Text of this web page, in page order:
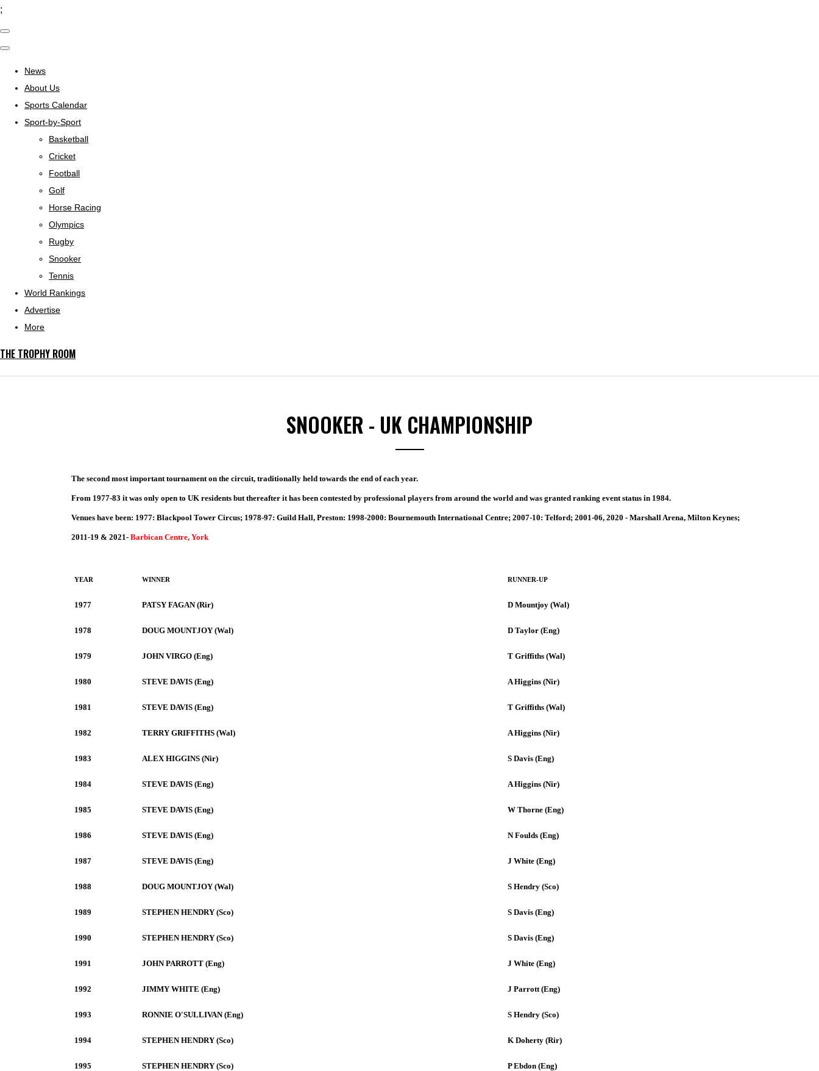
;
News
About Us
Sports Calendar
Sport-by-Sport
Basketball
Cricket
Football
Golf
Horse Racing
Olympics
Rugby
Snooker
Tennis
World Rankings
Advertise
More
THE TROPHY ROOM
SNOOKER - UK CHAMPIONSHIP
The second most important tournament on the circuit, traditionally held towards the end of each year.
From 1977-83 it was only open to UK residents but thereafter it has been contested by professional players from around the world and was granted ranking event status in 1984.
Venues have been: 1977: Blackpool Tower Circus; 1978-97: Guild Hall, Preston: 1998-2000: Bournemouth International Centre; 2007-10: Telford; 2001-06, 2020 - Marshall Arena, Milton Keynes;
2011-19 & 2021- Barbican Centre, York
YEAR WINNER RUNNER-UP
1977 PATSY FAGAN (Rir) D Mountjoy (Wal)
1978 DOUG MOUNTJOY (Wal) D Taylor (Eng)
1979 JOHN VIRGO (Eng) T Griffiths (Wal)
1980 STEVE DAVIS (Eng) A Higgins (Nir)
1981 STEVE DAVIS (Eng) T Griffiths (Wal)
1982 TERRY GRIFFITHS (Wal) A Higgins (Nir)
1983 ALEX HIGGINS (Nir) S Davis (Eng)
1984 STEVE DAVIS (Eng) A Higgins (Nir)
1985 STEVE DAVIS (Eng) W Thorne (Eng)
1986 STEVE DAVIS (Eng) N Foulds (Eng)
1987 STEVE DAVIS (Eng) J White (Eng)
1988 DOUG MOUNTJOY (Wal) S Hendry (Sco)
1989 STEPHEN HENDRY (Sco) S Davis (Eng)
1990 STEPHEN HENDRY (Sco) S Davis (Eng)
1991 JOHN PARROTT (Eng) J White (Eng)
1992 JIMMY WHITE (Eng) J Parrott (Eng)
1993 RONNIE O'SULLIVAN (Eng) S Hendry (Sco)
1994 STEPHEN HENDRY (Sco) K Doherty (Rir)
1995 STEPHEN HENDRY (Sco) P Ebdon (Eng)